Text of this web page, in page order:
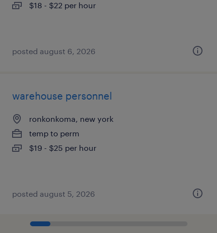
$18 - $22 per hour
posted august 6, 2026
warehouse personnel
ronkonkoma, new york
temp to perm
$19 - $25 per hour
posted august 5, 2026